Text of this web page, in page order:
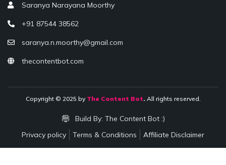
Saranya Narayana Moorthy
+91 87544 38562
saranya.n.moorthy@gmail.com
thecontentbot.com
Copyright © 2025 by The Content Bot.All rights reserved.
Build By: The Content Bot :)
Privacy policy
Terms & Conditions Affiliate Disclaimer